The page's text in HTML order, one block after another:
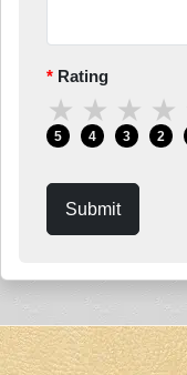
Rating
★
5
★
4
★
3
★
2
Submit